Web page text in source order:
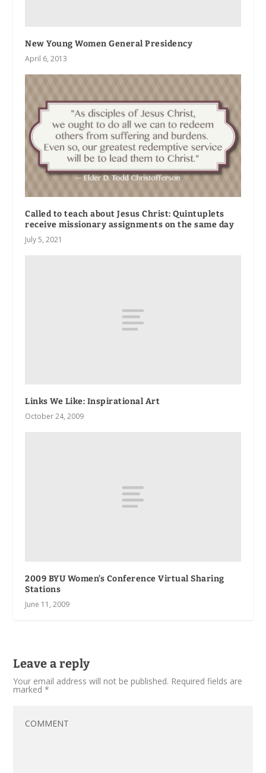
New Young Women General Presidency
April 6, 2013
Called to teach about Jesus Christ: Quintuplets
receive missionary assignments on the same day
July 5, 2021
Links We Like: Inspirational Art
October 24, 2009
2009 BYU Women’s Conference Virtual Sharing
Stations
June 11, 2009
Leave a reply
Your email address will not be published. Required fields are
marked*